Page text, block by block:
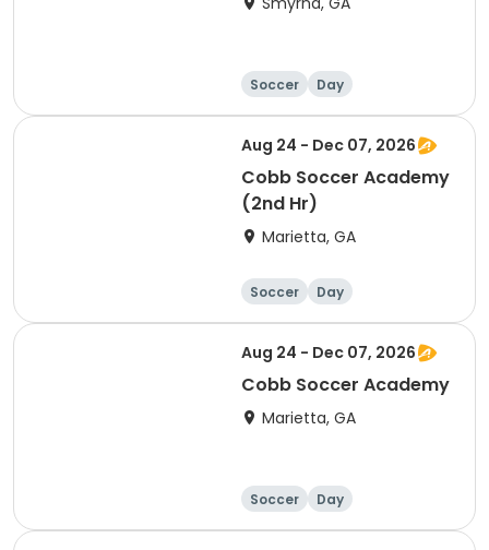
Soccer Day
Aug 24 - Dec 07, 2026
Cobb Soccer Academy
(2nd Hr)
Marietta, GA
Soccer Day
Aug 24 - Dec 07, 2026
Cobb Soccer Academy
Marietta, GA
Soccer Day